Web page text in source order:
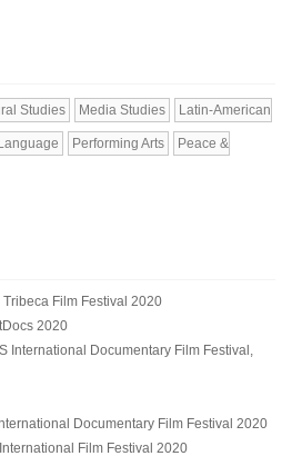
Studies Media Studies Latin-American
Performing Arts Peace &
Film Festival 2020
2020
International Documentary Film Festival,
Documentary Film Festival 2020
Film Festival 2020